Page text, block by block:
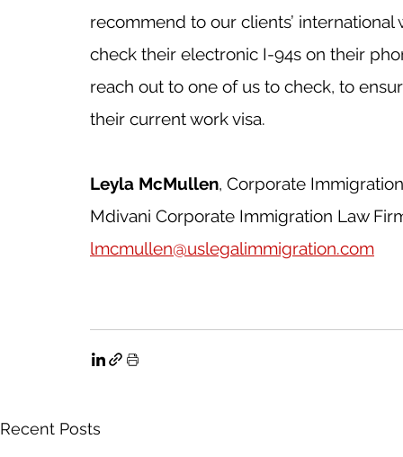
recommend to our clients’
check their electronic I-94s on their
reach out to one of us to check, to
their current work visa.
Leyla McMullen, Corporate
Mdivani Corporate Immigration Law
lmcmullen@uslegalimmigration.com
Recent Posts